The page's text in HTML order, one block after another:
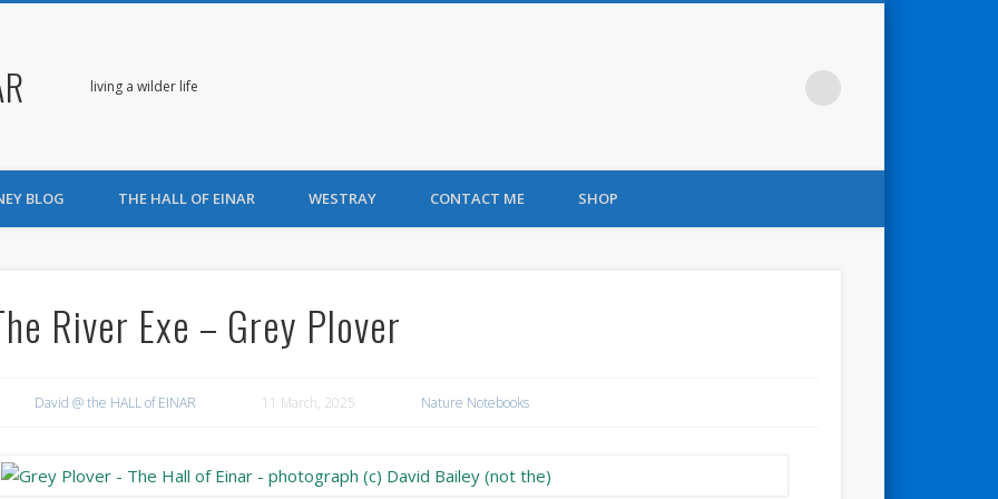
living a wilder life
BLOG THE HALL OF EINAR WESTRAY CONTACT ME SHOP
River Exe – Grey Plover
David @ the HALL of EINAR 11 March, 2025 Nature Notebooks